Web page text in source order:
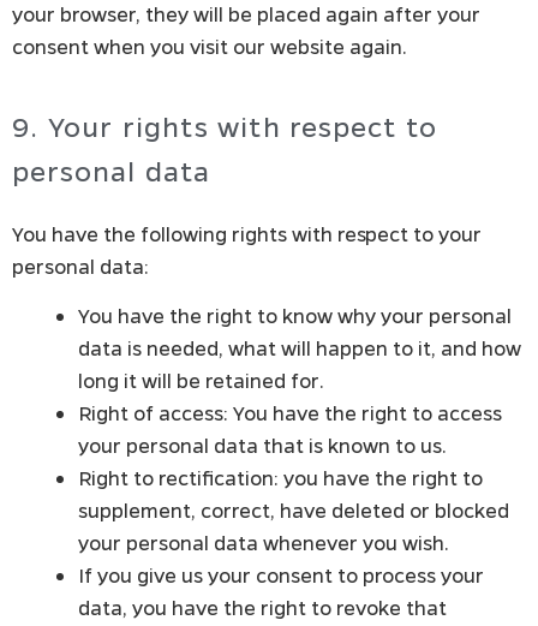
your browser, they will be placed again after your
consent when you visit our website again.
9. Your rights with respect to
personal data
You have the following rights with respect to your
personal data:
You have the right to know why your personal
data is needed, what will happen to it, and how
long it will be retained for.
Right of access: You have the right to access
your personal data that is known to us.
Right to rectification: you have the right to
supplement, correct, have deleted or blocked
your personal data whenever you wish.
If you give us your consent to process your
data, you have the right to revoke that